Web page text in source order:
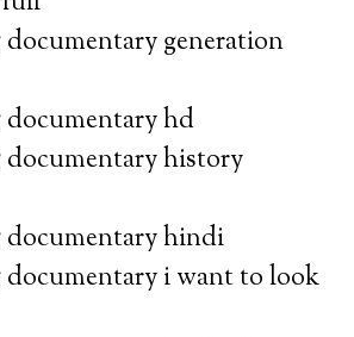
generation
hd
history
hindi
i want to look